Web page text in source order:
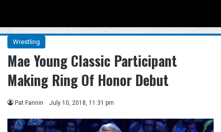
Wrestling
Mae Young Classic Participant
Making Ring Of Honor Debut
Pat Fannin July 10, 2018, 11:31 pm